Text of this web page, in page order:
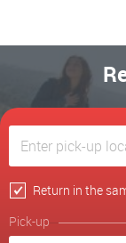
Return in the
Pick-up